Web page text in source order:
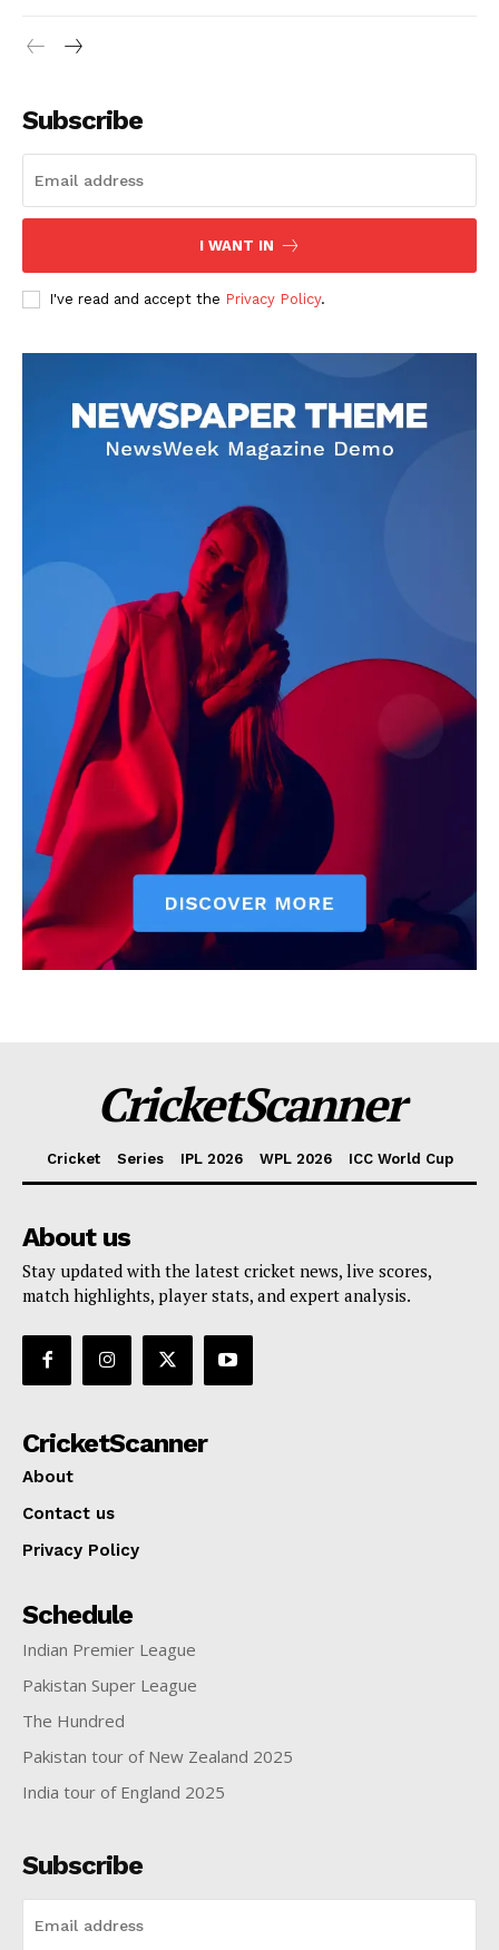
CricketScanner
Privacy Policy
Subscribe
I WANT IN
I've read and accept the Privacy Policy.
CricketScanner
Cricket Series IPL 2026 WPL 2026 ICC World Cup
About us
Stay updated with the latest cricket news, live scores,
match highlights, player stats, and expert analysis.
CricketScanner
About
Contact us
Privacy Policy
Schedule
Indian Premier League
Pakistan Super League
The Hundred
Pakistan tour of New Zealand 2025
India tour of England 2025
Subscribe